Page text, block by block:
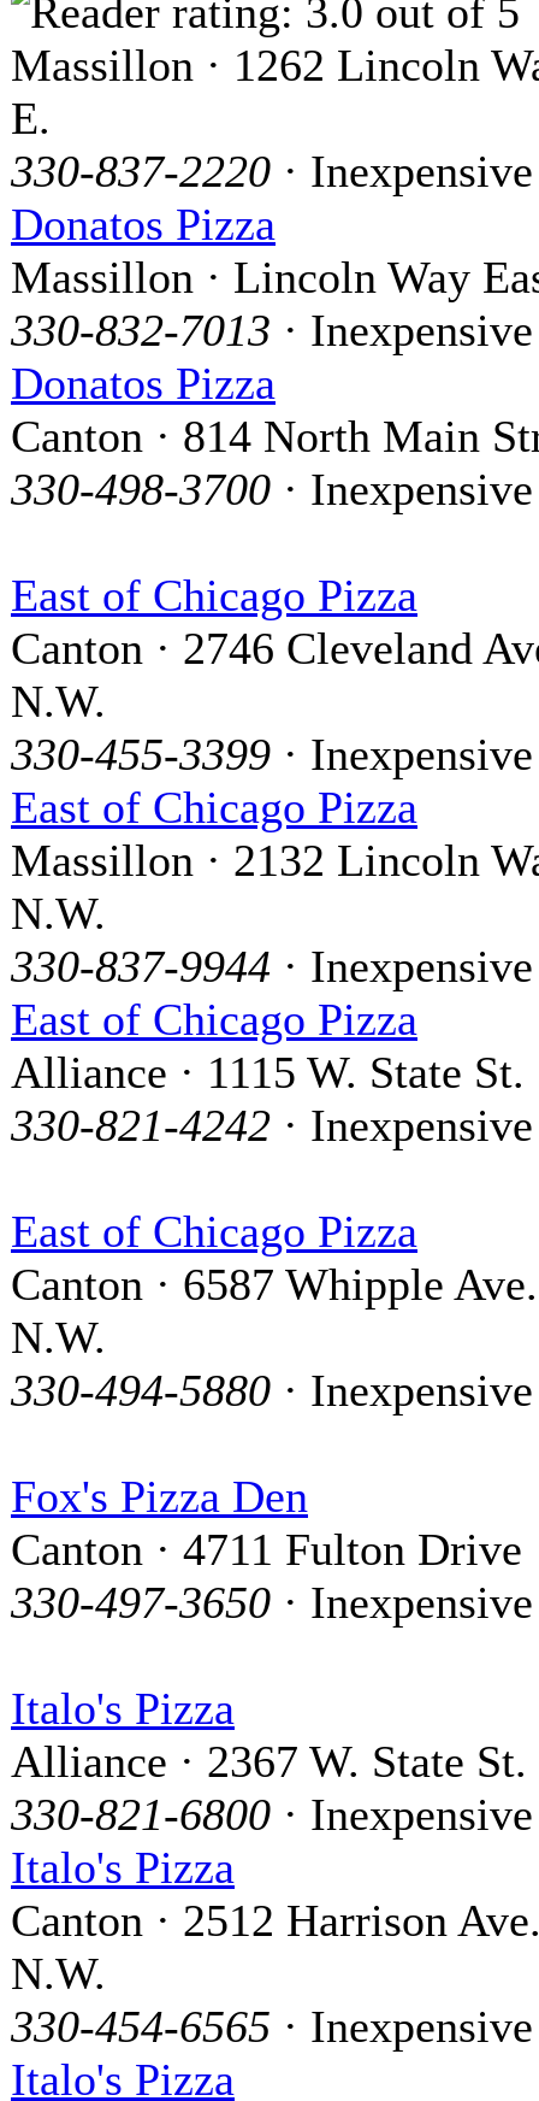
Massillon · 1262 Lincoln
E.
330-837-2220 · Inexpensive
Donatos Pizza
Massillon · Lincoln Way
330-832-7013 · Inexpensive
Donatos Pizza
Canton · 814 North Main
330-498-3700 · Inexpensive
East of Chicago Pizza
Canton · 2746 Cleveland
N.W.
330-455-3399 · Inexpensive
East of Chicago Pizza
Massillon · 2132 Lincoln
N.W.
330-837-9944 · Inexpensive
East of Chicago Pizza
Alliance · 1115 W. State St.
330-821-4242 · Inexpensive
East of Chicago Pizza
Canton · 6587 Whipple Ave.
N.W.
330-494-5880 · Inexpensive
Fox's Pizza Den
Canton · 4711 Fulton Drive
330-497-3650 · Inexpensive
Italo's Pizza
Alliance · 2367 W. State St.
330-821-6800 · Inexpensive
Italo's Pizza
Canton · 2512 Harrison
N.W.
330-454-6565 · Inexpensive
Italo's Pizza